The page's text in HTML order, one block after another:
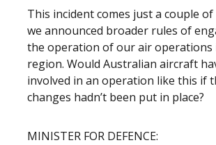
This incident comes just a couple
we announced broader rules of
the operation of our air operations
region. Would Australian aircraft
involved in an operation like this if
changes hadn’t been put in place?
MINISTER FOR DEFENCE: